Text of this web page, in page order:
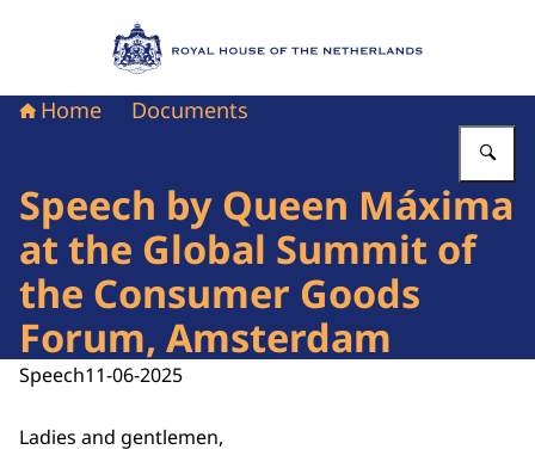
To the homepage of Royal House of the
Home Documents
Speech by Queen Máxima
at the Global Summit of
the Consumer Goods
Forum, Amsterdam
Speech11-06-2025
Ladies and gentlemen,